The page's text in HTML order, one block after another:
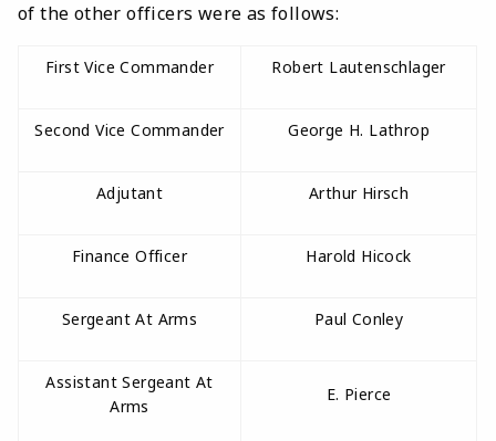
of the other officers were as follows:
First Vice Commander Robert Lautenschlager
Second Vice Commander George H. Lathrop
Adjutant Arthur Hirsch
Finance Officer Harold Hicock
Sergeant At Arms Paul Conley
Assistant Sergeant At
Arms
E. Pierce